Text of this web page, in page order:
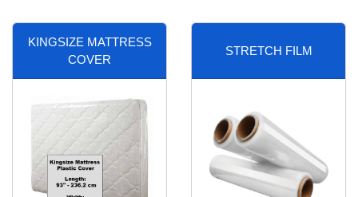
KINGSIZE MATTRESS
COVER
STRETCH FILM